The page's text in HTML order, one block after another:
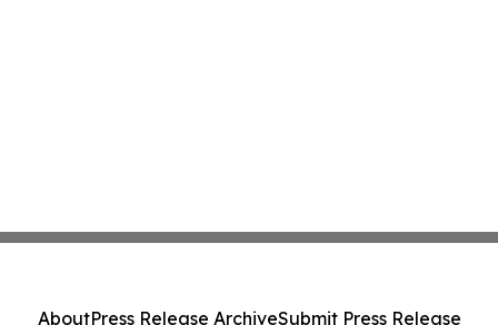
AboutPress Release ArchiveSubmit Press Release